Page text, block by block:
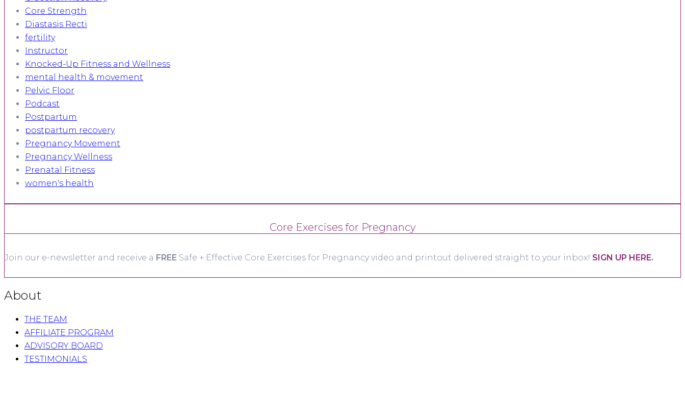
Core Strength
Diastasis Recti
fertility
Instructor
Knocked-Up Fitness and Wellness
mental health & movement
Pelvic Floor
Podcast
Postpartum
postpartum recovery
Pregnancy Movement
Pregnancy Wellness
Prenatal Fitness
women's health
Core Exercises for Pregnancy
Join our e-newsletter and receive a FREE Safe + Effective Core Exercises for Pregnancy video and printout delivered straight to your inbox! SIGN UP HERE.
About
THE TEAM
AFFILIATE PROGRAM
ADVISORY BOARD
TESTIMONIALS